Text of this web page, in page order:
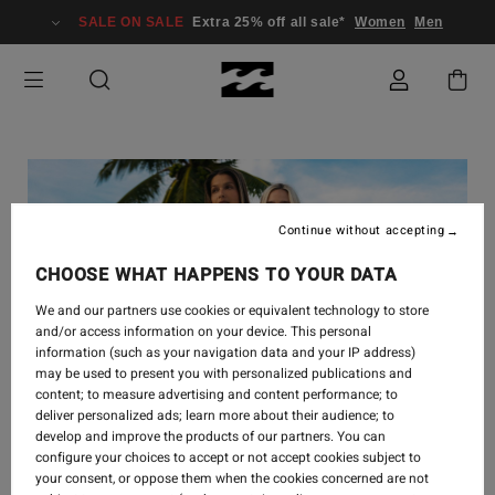
SALE ON SALE Extra 25% off all sale* Women Men
STYLE- 12. SEP. 2024
CHOOSE WHAT HAPPENS TO YOUR DATA
We and our partners use cookies or equivalent technology to store
and/or access information on your device. This personal
information (such as your navigation data and your IP address)
may be used to present you with personalized publications and
content; to measure advertising and content performance; to
deliver personalized ads; learn more about their audience; to
develop and improve the products of our partners. You can
configure your choices to accept or not accept cookies subject to
your consent, or oppose them when the cookies concerned are not
Continue without accepting